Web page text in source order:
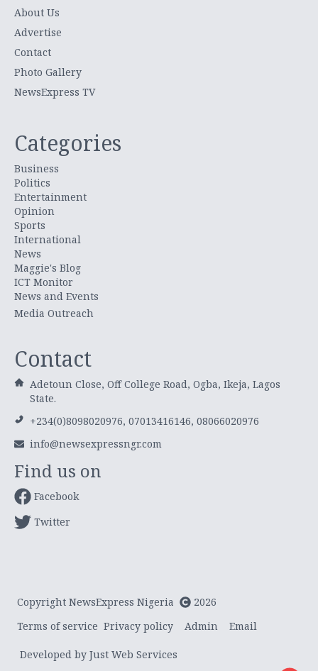
About Us
Advertise
Contact
Photo Gallery
NewsExpress TV
Categories
Business
Politics
Entertainment
Opinion
Sports
International
News
Maggie's Blog
ICT Monitor
News and Events
Media Outreach
Contact
Adetoun Close, Off College Road, Ogba, Ikeja, Lagos
State.
+234(0)8098020976, 07013416146, 08066020976
info@newsexpressngr.com
Find us on
Facebook
Twitter
Copyright NewsExpress Nigeria
2026
Terms of service Privacy policy Admin Email
Developed by Just Web Services